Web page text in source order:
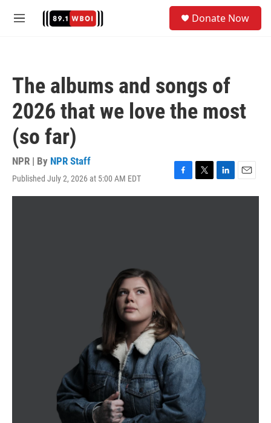
M
Donate Now
The albums and songs of
2026 that we love the most
(so far)
NPR | By NPR Staff
Published July 2, 2026 at 5:00 AM EDT
F
a
T
w
L
i
E
m